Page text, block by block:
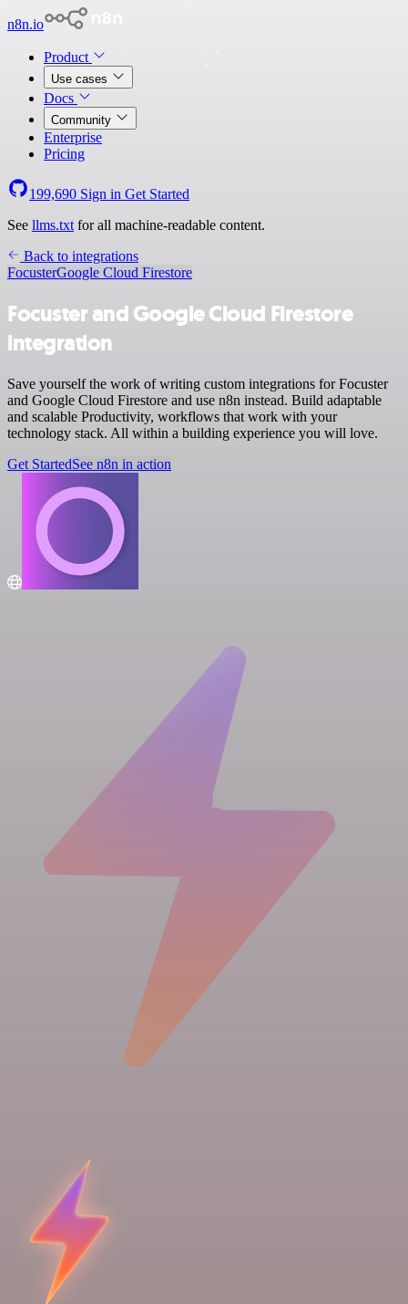
n8n.io
Product
Use cases
Docs
Community
Enterprise
Pricing
199,690 Sign in Get Started
See llms.txt for all machine-readable content.
Back to integrations
FocusterGoogle Cloud Firestore
Focuster and Google Cloud Firestore
integration
Save yourself the work of writing custom integrations for Focuster
and Google Cloud Firestore and use n8n instead. Build adaptable
and scalable Productivity, workflows that work with your
technology stack. All within a building experience you will love.
Get StartedSee n8n in action